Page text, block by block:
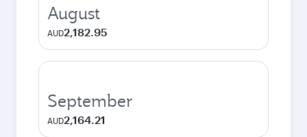
August
AUD2,182.95
September
AUD2,164.21